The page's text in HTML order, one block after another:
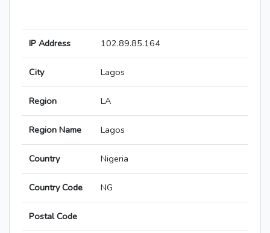
IP Address 102.89.85.164
City Lagos
Region LA
Region Name Lagos
Country Nigeria
Country Code NG
Postal Code